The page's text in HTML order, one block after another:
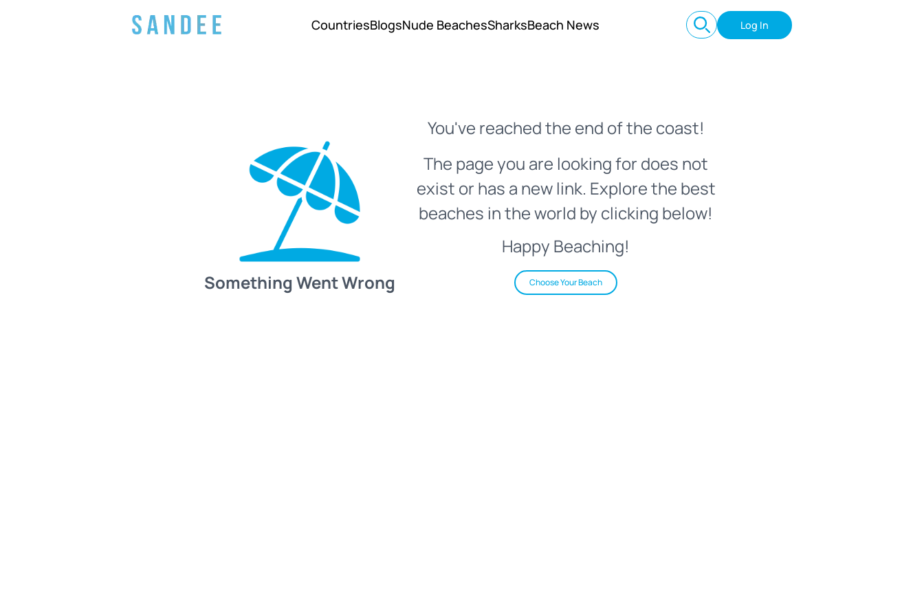
CountriesBlogsNude BeachesSharksBeach News Log In
Something Went Wrong
You've reached the end of the coast!
The page you are looking for does not
exist or has a new link. Explore the best
beaches in the world by clicking below!
Happy Beaching!
Choose Your Beach